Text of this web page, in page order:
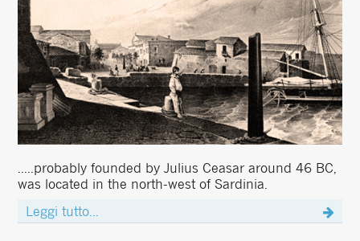
.....probably founded by Julius Ceasar around 46 BC,
was located in the north-west of Sardinia.
Leggi tutto...